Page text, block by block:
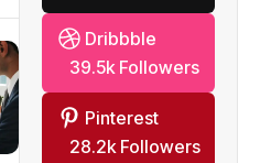
Dribbble
39.5k Followers
Pinterest
28.2k Followers